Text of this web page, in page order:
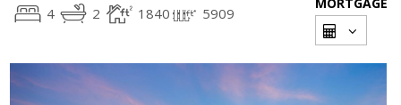
4 2 1840 5909